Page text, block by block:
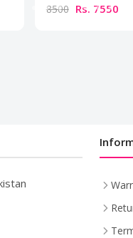
8500 Rs. 7550